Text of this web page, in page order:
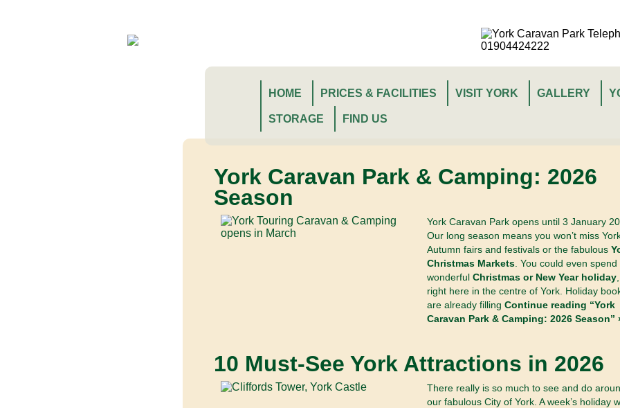
HOME PRICES & FACILITIES VISIT YORK GALLERY
STORAGE FIND US
York Caravan Park & Camping: 2026
Season
York Caravan Park opens until 3 January
Our long season means you won’t miss
Autumn fairs and festivals or the fabulous
Christmas Markets. You could even spend
wonderful Christmas or New Year holiday,
right here in the centre of York. Holiday
are already filling Continue reading “York
Caravan Park & Camping: 2026 Season”
10 Must-See York Attractions in 2026
There really is so much to see and do
our fabulous City of York. A week’s holiday